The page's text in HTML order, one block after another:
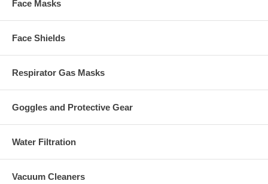
Face Masks
Face Shields
Respirator Gas Masks
Goggles and Protective Gear
Water Filtration
Vacuum Cleaners